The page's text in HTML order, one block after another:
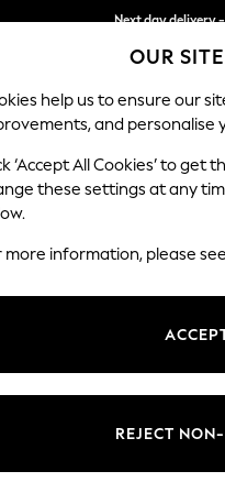
Split the cost
BABY SCHOOL
These decorative pieces
OUR
help us to ensure our
and personalise
‘Accept All Cookies’ to get
these settings at any
more information, please
REJECT